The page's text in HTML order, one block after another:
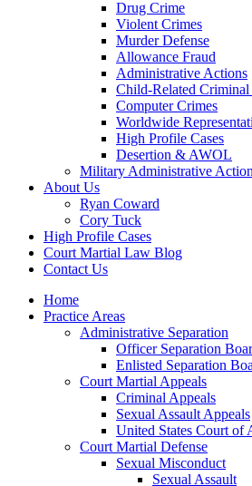
Drug Crime
Violent Crimes
Murder Defense
Allowance Fraud
Administrative Actions
Child-Related Criminal
Computer Crimes
Worldwide
High Profile Cases
Desertion & AWOL
Military Administrative
About Us
Ryan Coward
Cory Tuck
High Profile Cases
Court Martial Law Blog
Contact Us
Home
Practice Areas
Administrative Separation
Officer Separation
Enlisted Separation
Court Martial Appeals
Criminal Appeals
Sexual Assault Appeals
United States Court of
Court Martial Defense
Sexual Misconduct
Sexual Assault